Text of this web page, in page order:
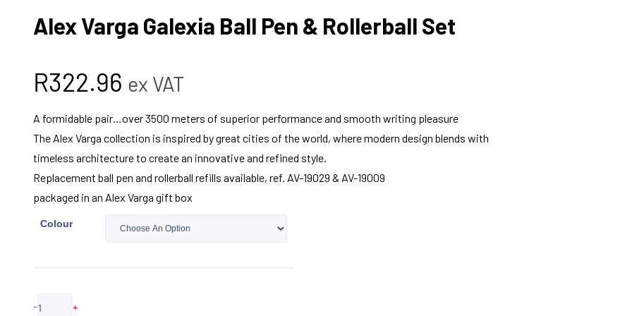
Alex Varga Galexia Ball Pen & Rollerball Set
R322.96 ex VAT
A formidable pair…over 3500 meters of superior performance and smooth writing pleasure
The Alex Varga collection is inspired by great cities of the world, where modern design blends with
timeless architecture to create an innovative and refined style.
Replacement ball pen and rollerball refills available, ref. AV-19029 & AV-19009
packaged in an Alex Varga gift box
Colour
- +